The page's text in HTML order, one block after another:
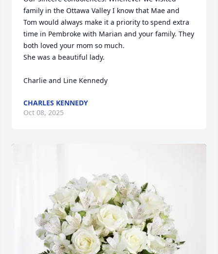
family in the Ottawa Valley I know that Mae and
Tom would always make it a priority to spend extra
time in Pembroke with Marian and your family. They
both loved your mom so much.
She was a beautiful lady.
Charlie and Line Kennedy
CHARLES KENNEDY
Oct 08, 2025